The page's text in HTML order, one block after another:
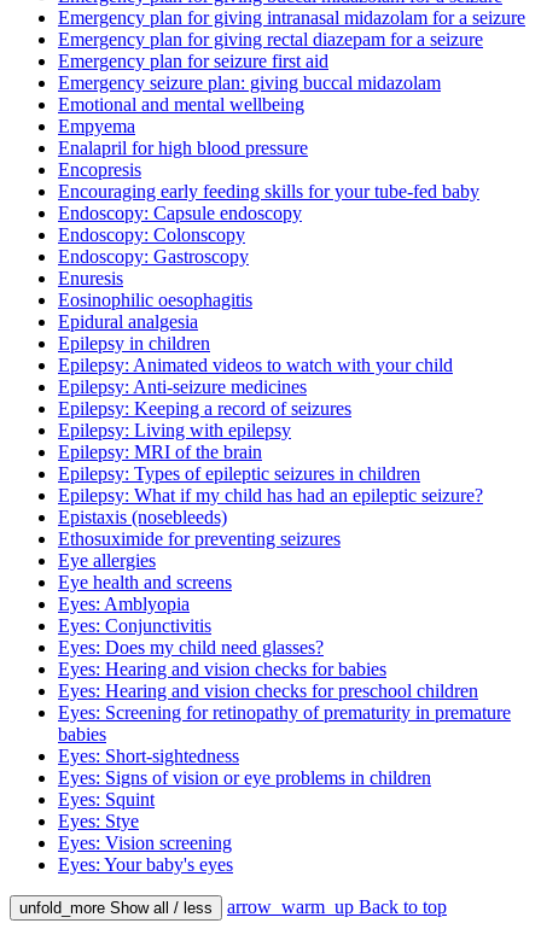
Emergency plan for giving intranasal midazolam for a seizure
Emergency plan for giving rectal diazepam for a seizure
Emergency plan for seizure first aid
Emergency seizure plan: giving buccal midazolam
Emotional and mental wellbeing
Empyema
Enalapril for high blood pressure
Encopresis
Encouraging early feeding skills for your tube-fed baby
Endoscopy: Capsule endoscopy
Endoscopy: Colonscopy
Endoscopy: Gastroscopy
Enuresis
Eosinophilic oesophagitis
Epidural analgesia
Epilepsy in children
Epilepsy: Animated videos to watch with your child
Epilepsy: Anti-seizure medicines
Epilepsy: Keeping a record of seizures
Epilepsy: Living with epilepsy
Epilepsy: MRI of the brain
Epilepsy: Types of epileptic seizures in children
Epilepsy: What if my child has had an epileptic seizure?
Epistaxis (nosebleeds)
Ethosuximide for preventing seizures
Eye allergies
Eye health and screens
Eyes: Amblyopia
Eyes: Conjunctivitis
Eyes: Does my child need glasses?
Eyes: Hearing and vision checks for babies
Eyes: Hearing and vision checks for preschool children
Eyes: Screening for retinopathy of prematurity in premature
babies
Eyes: Short-sightedness
Eyes: Signs of vision or eye problems in children
Eyes: Squint
Eyes: Stye
Eyes: Vision screening
Eyes: Your baby's eyes
unfold_more Show all / less arrow_warm_up Back to top